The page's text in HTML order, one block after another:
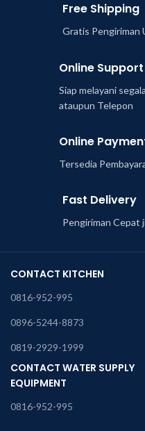
Free Shipping
Gratis Pengiriman
Online Support
Siap melayani
ataupun Telepon
Online
Tersedia
Fast Delivery
Pengiriman Cepat
CONTACT KITCHEN
0816-952-995
0896-5244-8873
0819-2929-1999
CONTACT WATER SUPPLY
EQUIPMENT
0816-952-995